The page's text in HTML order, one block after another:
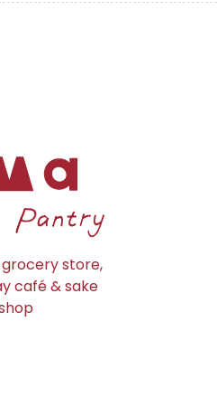
store,
café & sake